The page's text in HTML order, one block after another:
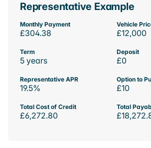
Representative Example
Monthly Payment
£304.38
Vehicle
£12,000
Term
5 years
Deposit
£0
Representative APR
19.5%
Option to
£10
Total Cost of Credit
£6,272.80
Total